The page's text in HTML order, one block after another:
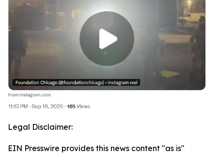
Legal Disclaimer:
EIN Presswire provides this news content "as is"